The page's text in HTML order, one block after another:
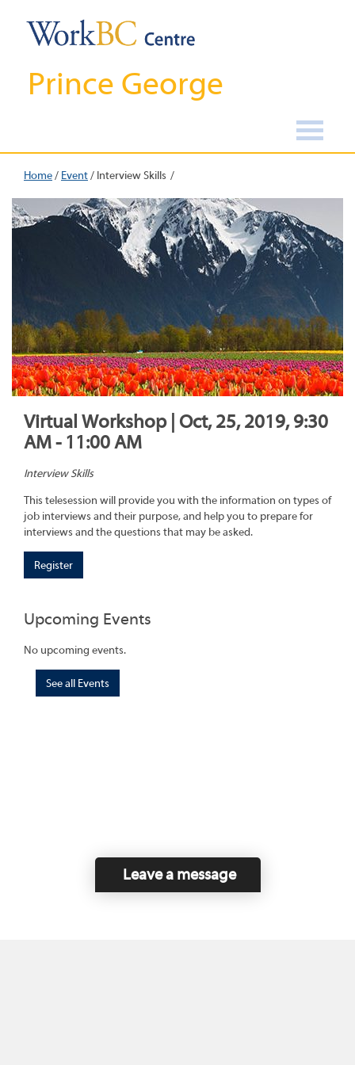
Prince George
Home/ Event/ Interview Skills
Virtual Workshop | Oct, 25, 2019, 9:30
AM - 11:00 AM
Interview Skills
This telesession will provide you with the information on types of
job interviews and their purpose, and help you to prepare for
interviews and the questions that may be asked.
Register
Upcoming Events
No upcoming events.
See all Events
Leave a message